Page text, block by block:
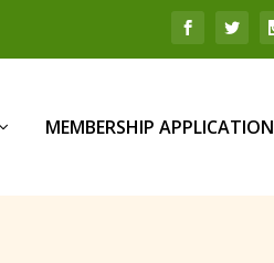
MEMBERSHIP APPLICATION